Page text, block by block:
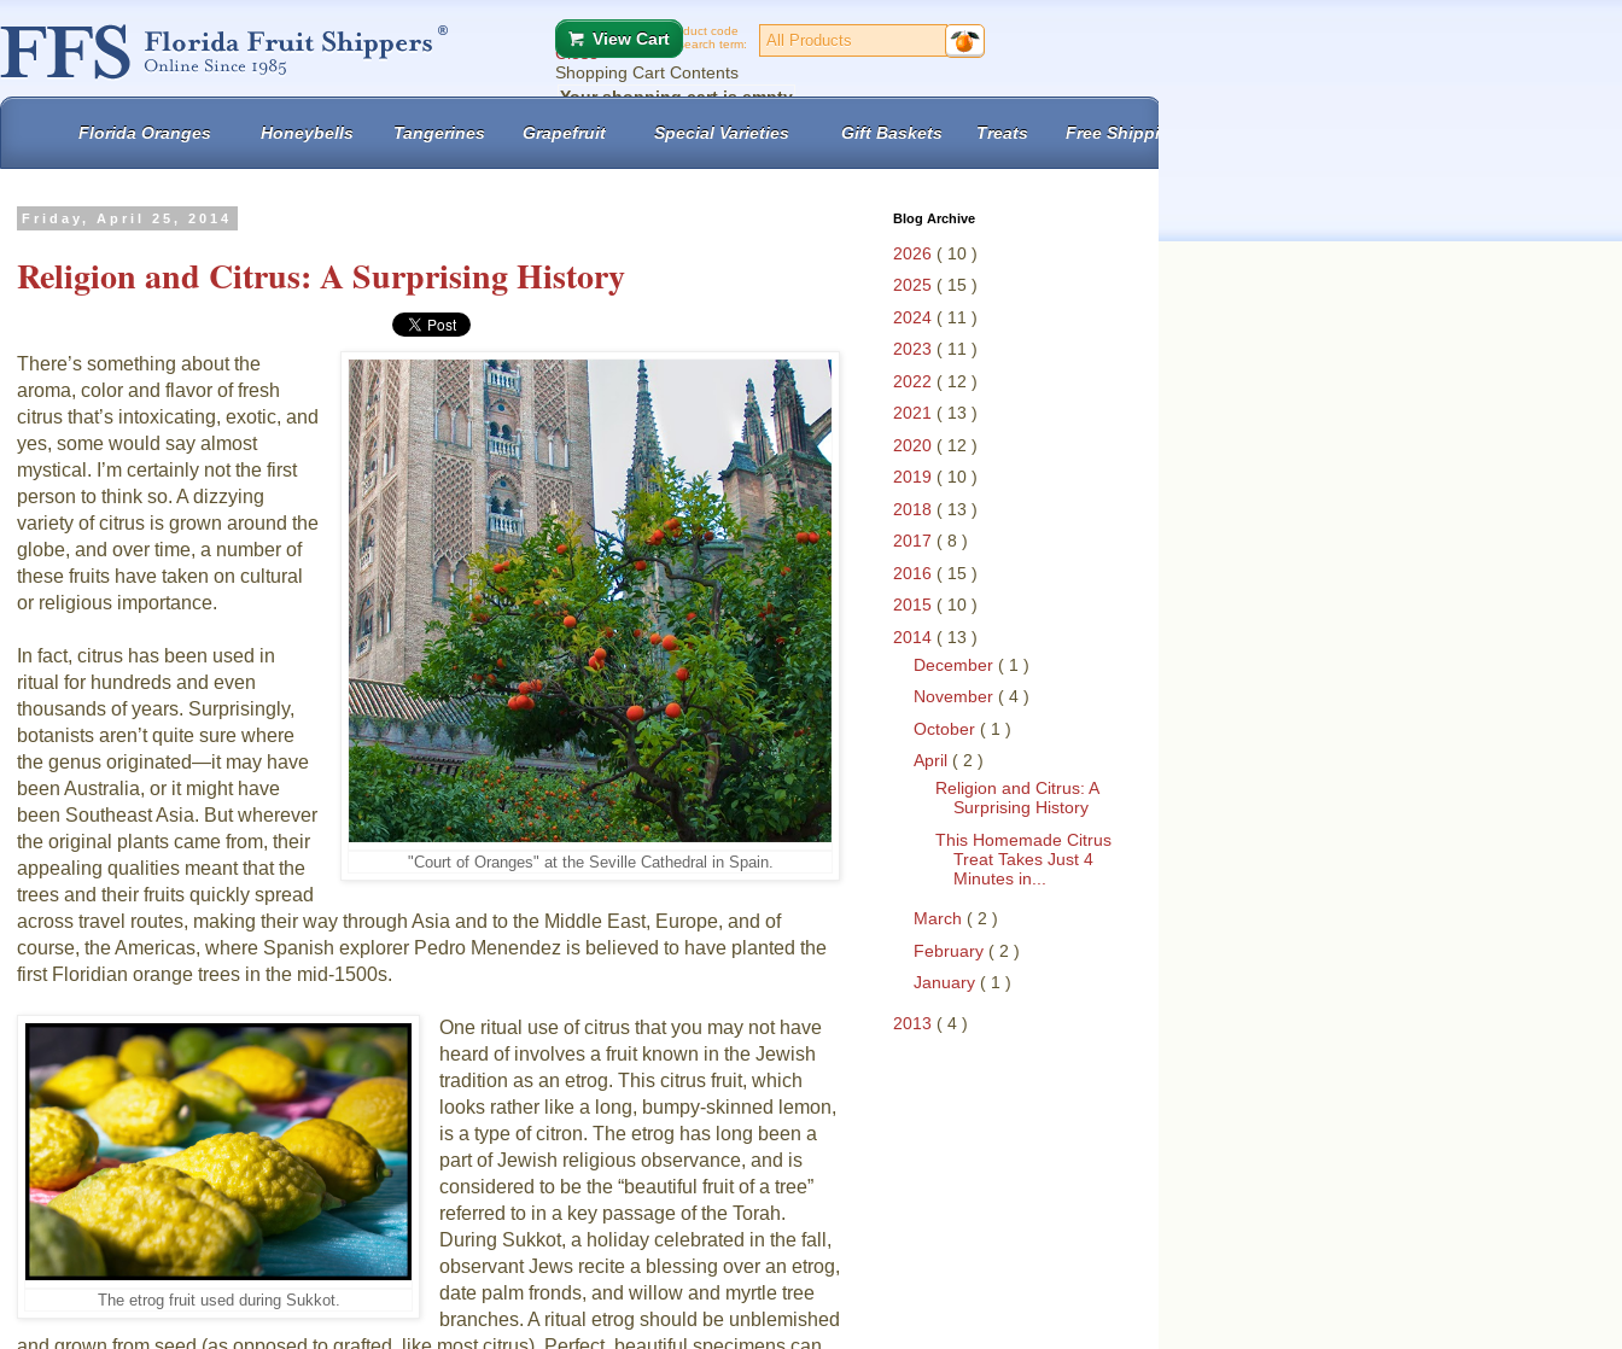
Product code
or search term:
View Cart
Close
Shopping Cart Contents
Your shopping cart is empty
No records found.
Florida Oranges Honeybells Tangerines Grapefruit Special Varieties Gift Baskets Treats Free Shipping
Friday, April 25, 2014
Religion and Citrus: A Surprising History
"Court of Oranges" at the Seville Cathedral in Spain.
There’s something about the
aroma, color and flavor of fresh
citrus that’s intoxicating, exotic, and
yes, some would say almost
mystical. I’m certainly not the first
person to think so. A dizzying
variety of citrus is grown around the
globe, and over time, a number of
these fruits have taken on cultural
or religious importance.
In fact, citrus has been used in
ritual for hundreds and even
thousands of years. Surprisingly,
botanists aren’t quite sure where
the genus originated—it may have
been Australia, or it might have
been Southeast Asia. But wherever
the original plants came from, their
appealing qualities meant that the
trees and their fruits quickly spread
across travel routes, making their way through Asia and to the Middle East, Europe, and of
course, the Americas, where Spanish explorer Pedro Menendez is believed to have planted the
first Floridian orange trees in the mid-1500s.
The etrog fruit used during Sukkot.
One ritual use of citrus that you may not have
heard of involves a fruit known in the Jewish
tradition as an etrog. This citrus fruit, which
looks rather like a long, bumpy-skinned lemon,
is a type of citron. The etrog has long been a
part of Jewish religious observance, and is
considered to be the “beautiful fruit of a tree”
referred to in a key passage of the Torah.
During Sukkot, a holiday celebrated in the fall,
observant Jews recite a blessing over an etrog,
date palm fronds, and willow and myrtle tree
branches. A ritual etrog should be unblemished
Blog Archive
2026 ( 10 )
2025 ( 15 )
2024 ( 11 )
2023 ( 11 )
2022 ( 12 )
2021 ( 13 )
2020 ( 12 )
2019 ( 10 )
2018 ( 13 )
2017 ( 8 )
2016 ( 15 )
2015 ( 10 )
2014 ( 13 )
December ( 1 )
November ( 4 )
October ( 1 )
April ( 2 )
Religion and Citrus: A
Surprising History
This Homemade Citrus
Treat Takes Just 4
Minutes in...
March ( 2 )
February ( 2 )
January ( 1 )
2013 ( 4 )